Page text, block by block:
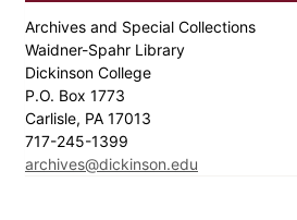
Archives and Special Collections
Waidner-Spahr Library
Dickinson College
P.O. Box 1773
Carlisle, PA 17013
717-245-1399
archives@dickinson.edu